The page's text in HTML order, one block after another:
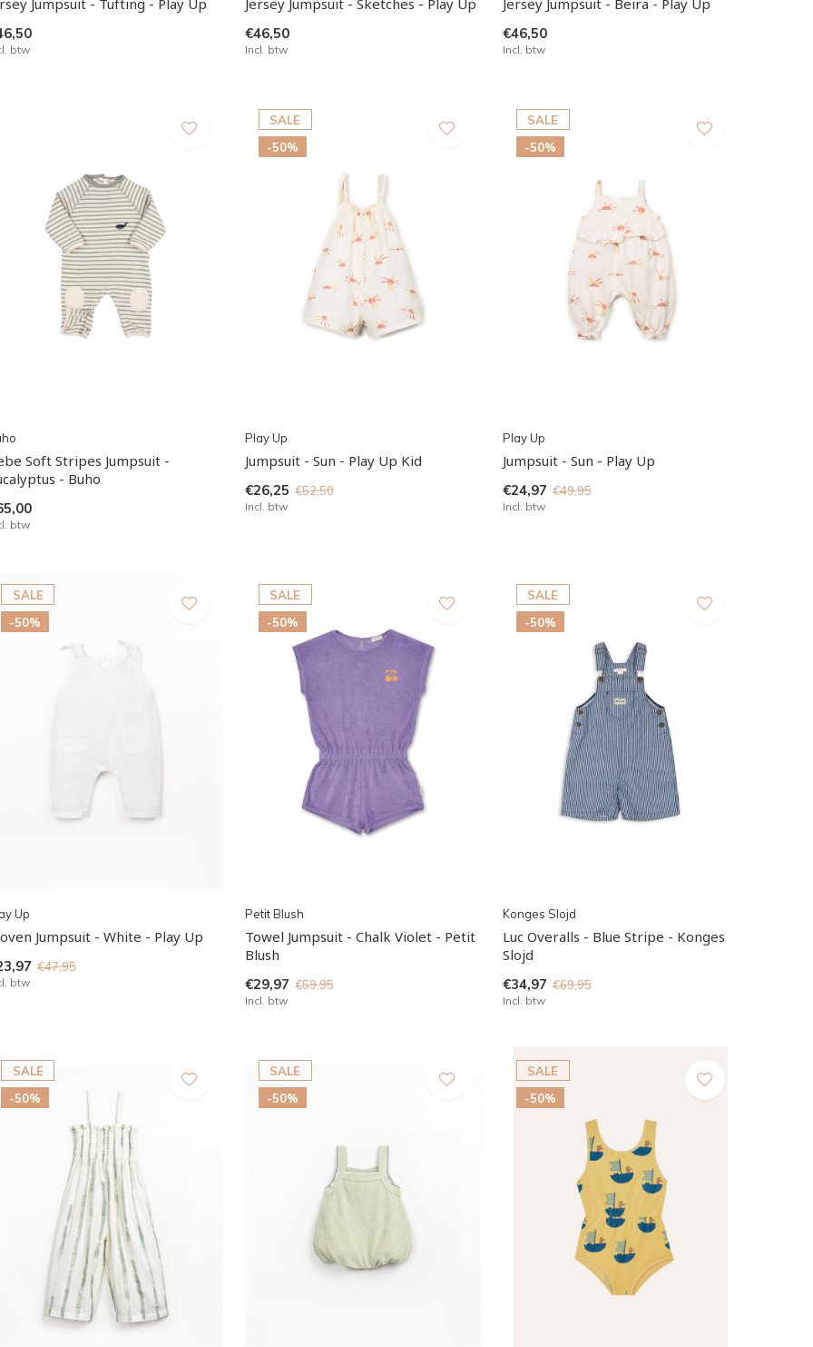
btw
€46,50
Incl. btw
€46,50
Incl. btw
Soft Stripes Jumpsuit -
- Buho
btw
SALE
-50%
Play Up
Jumpsuit - Sun - Play Up Kid
€26,25 €52,50
Incl. btw
SALE
-50%
Play Up
Jumpsuit - Sun - Play Up
€24,97 €49,95
Incl. btw
SALE
-50%
Up
Jumpsuit - White - Play Up
€47,95
btw
SALE
-50%
Petit Blush
Towel Jumpsuit - Chalk Violet - Petit
Blush
€29,97 €59,95
Incl. btw
SALE
-50%
Konges Slojd
Luc Overalls - Blue Stripe - Konges
Slojd
€34,97 €69,95
Incl. btw
SALE
-50%
SALE
-50%
SALE
-50%